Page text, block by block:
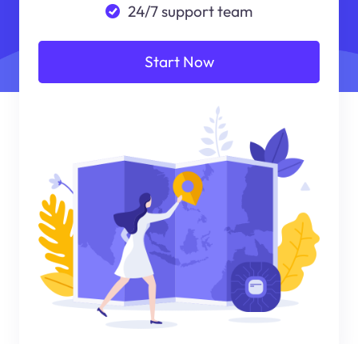
24/7 support team
Start Now